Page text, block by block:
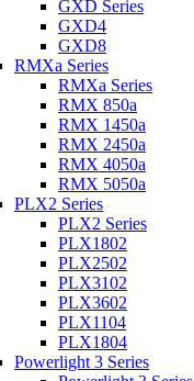
GXD Series
GXD4
GXD8
RMXa Series
RMXa Series
RMX 850a
RMX 1450a
RMX 2450a
RMX 4050a
RMX 5050a
PLX2 Series
PLX2 Series
PLX1802
PLX2502
PLX3102
PLX3602
PLX1104
PLX1804
Powerlight 3 Series